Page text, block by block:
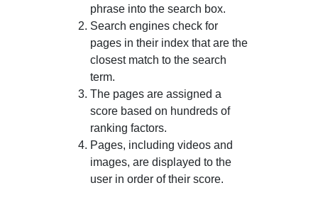
phrase into the search box.
Search engines check for
pages in their index that are the
closest match to the search
term.
The pages are assigned a
score based on hundreds of
ranking factors.
Pages, including videos and
images, are displayed to the
user in order of their score.